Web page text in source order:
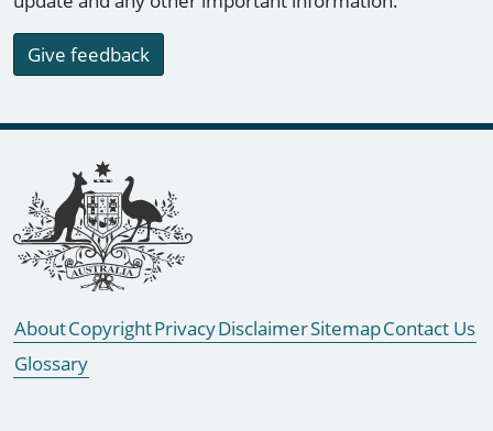
Give feedback
Footer links
AboutCopyrightPrivacyDisclaimerSitemapContact Us
Glossary